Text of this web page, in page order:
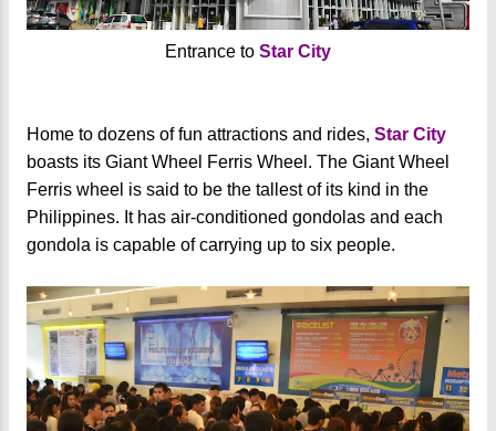
Entrance to Star City
Home to dozens of fun attractions and rides, Star City
boasts its Giant Wheel Ferris Wheel. The Giant Wheel
Ferris wheel is said to be the tallest of its kind in the
Philippines. It has air-conditioned gondolas and each
gondola is capable of carrying up to six people.